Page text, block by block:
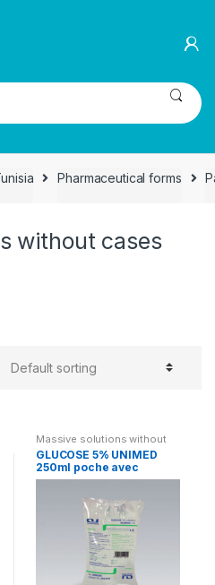
Pharmaceutical forms
without cases
Massive solutions without
cases without leaflets
GLUCOSE 5% UNIMED
250ml poche avec
suremballage